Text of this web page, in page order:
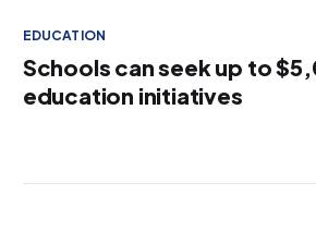
EDUCATION
Schools can seek up to
education initiatives